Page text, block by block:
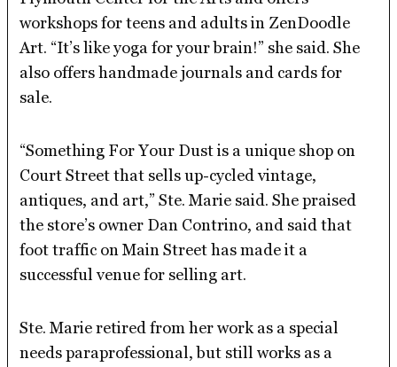
workshops for teens and adults in ZenDoodle
Art. “It’s like yoga for your brain!” she said. She
also offers handmade journals and cards for
sale.
“Something For Your Dust is a unique shop on
Court Street that sells up-cycled vintage,
antiques, and art,” Ste. Marie said. She praised
the store’s owner Dan Contrino, and said that
foot traffic on Main Street has made it a
successful venue for selling art.
Ste. Marie retired from her work as a special
needs paraprofessional, but still works as a